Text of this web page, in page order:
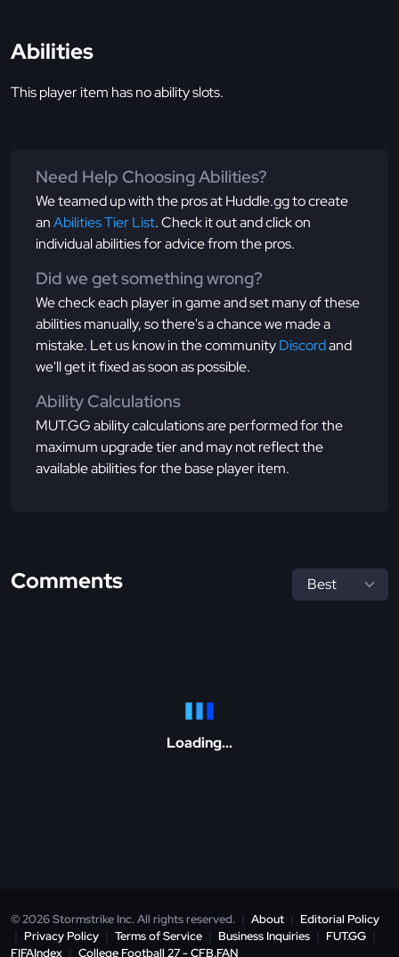
Abilities
This player item has no ability slots.
Need Help Choosing Abilities?
We teamed up with the pros at Huddle.gg to create
anAbilities Tier List. Check it out and click on
individual abilities for advice from the pros.
Did we get something wrong?
We check each player in game and set many of these
abilities manually, so there's a chance we made a
mistake. Let us know in the communityDiscordand
we'll get it fixed as soon as possible.
Ability Calculations
MUT.GG ability calculations are performed for the
maximum upgrade tier and may not reflect the
available abilities for the base player item.
Comments
Loading...
© 2026 Stormstrike Inc. All rights reserved. | About | Editorial Policy
| Privacy Policy | Terms of Service | Business Inquiries | FUT.GG |
FIFAIndex | College Football 27 - CFB.FAN